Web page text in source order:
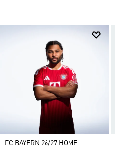
FC BAYERN 26/27 HOME